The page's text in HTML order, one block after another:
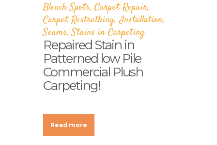
Bleach Spots, Carpet Repair,
Carpet Restrething,Installation,
Seams,Stains in Carpeting
Repaired Stain in
Patterned low Pile
Commercial Plush
Carpeting!
Read more